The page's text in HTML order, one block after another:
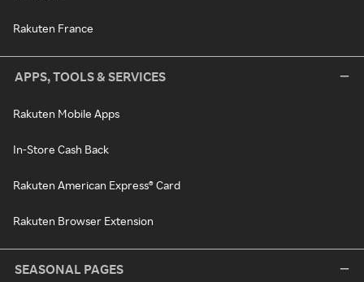
Rakuten France
APPS, TOOLS & SERVICES
Rakuten Mobile Apps
In-Store Cash Back
Rakuten American Express® Card
Rakuten Browser Extension
SEASONAL PAGES